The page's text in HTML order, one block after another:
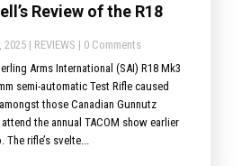
Review of the R18
2025| REVIEWS | 0 Comments
Arms International (SAI) R18 Mk3
semi-automatic Test Rifle caused
those Canadian Gunnutz
the annual TACOM show earlier
rifle’s svelte...